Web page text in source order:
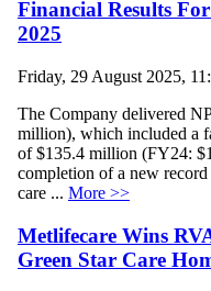
Financial Results
2025
Friday, 29 August 2025,
The Company delivered
million), which included a
of $135.4 million (FY24:
completion of a new
care ... More >>
Metlifecare Wins
Green Star Care